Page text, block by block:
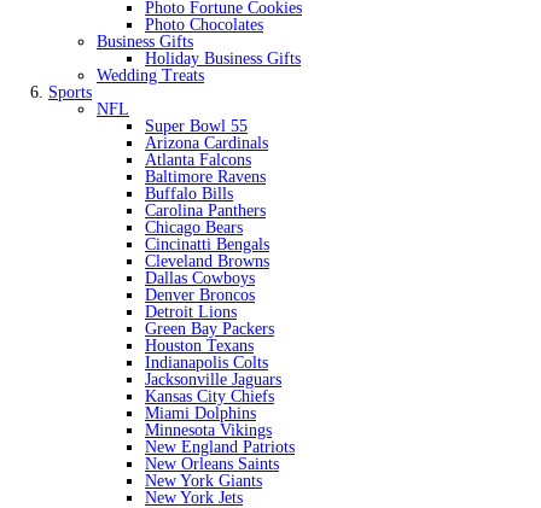
Photo Fortune Cookies
Photo Chocolates
Business Gifts
Holiday Business Gifts
Wedding Treats
Sports
NFL
Super Bowl 55
Arizona Cardinals
Atlanta Falcons
Baltimore Ravens
Buffalo Bills
Carolina Panthers
Chicago Bears
Cincinatti Bengals
Cleveland Browns
Dallas Cowboys
Denver Broncos
Detroit Lions
Green Bay Packers
Houston Texans
Indianapolis Colts
Jacksonville Jaguars
Kansas City Chiefs
Miami Dolphins
Minnesota Vikings
New England Patriots
New Orleans Saints
New York Giants
New York Jets